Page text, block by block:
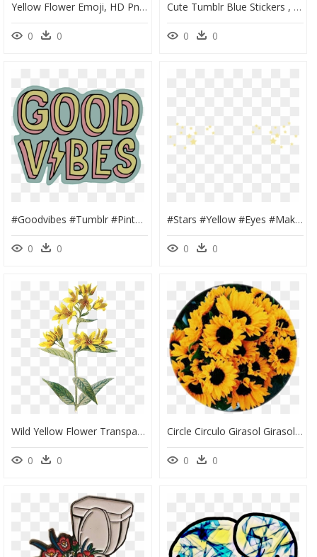
Yellow Flower Emoji, HD Png Download
0 0
Cute Tumblr Blue Stickers , Png Download - Blue Flower Aesthetic Stickers, Transparent Png
0 0
#goodvibes #tumblr #pinterest #cute #cool #positive - Good Vibes Tumblr Sticker, HD Png Download
0 0
#stars #yellow #eyes #makeup #tumblr #edit #png #pngedit - Soft Edit Stickers, Transparent Png
0 0
Wild Yellow Flower Transparent, HD Png Download
0 0
Circle Circulo Girasol Girasoles Flor - Yellow Aesthetic Flowers, HD Png Download
0 0